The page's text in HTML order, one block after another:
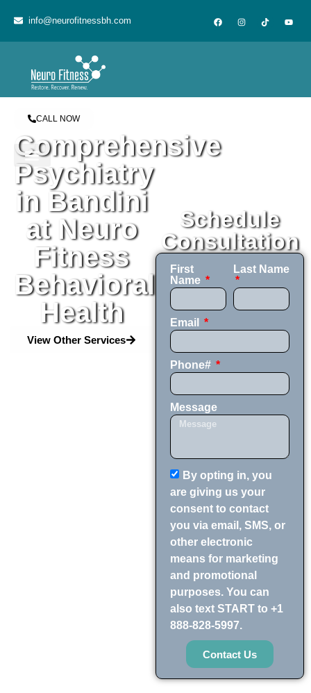
info@neurofitnessbh.com
CALL NOW
Comprehensive
Psychiatry
in Bandini
at Neuro
Fitness
Behavioral
Health
View Other Services
Schedule
Consultation
First
Name
Last Name
Email
Phone#
Message
By opting in, you
are giving us your
consent to contact
you via email, SMS, or
other electronic
means for marketing
and promotional
purposes. You can
also text START to +1
888-828-5997.
Contact Us